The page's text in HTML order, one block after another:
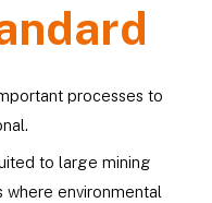
processes to
to large mining
where environmental